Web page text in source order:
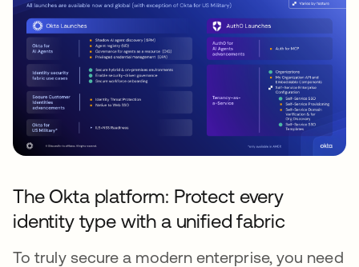
The Okta platform: Protect every
identity type with a unified fabric
To truly secure a modern enterprise, you need